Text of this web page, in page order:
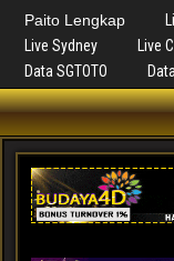
Paito Lengkap
Live Sydney
Live
Data SGTOTO